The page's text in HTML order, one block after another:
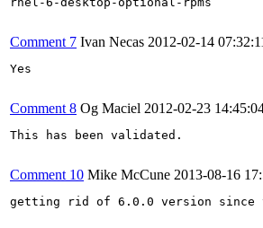
Comment 7 Ivan Necas 2012-02-14
Yes
Comment 8 Og Maciel 2012-02-23
This has been validated.
Comment 10 Mike McCune 2013-08-16
getting rid of 6.0.0 version since